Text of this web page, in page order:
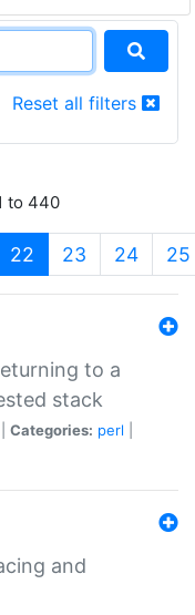
Reset all filters
to 440
22 (current)
23 24 25
to a
stack
Categories: perl
and